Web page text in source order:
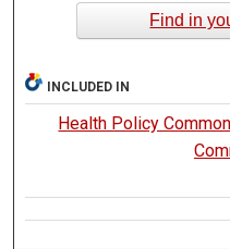
Find in
INCLUDED IN
Health Policy